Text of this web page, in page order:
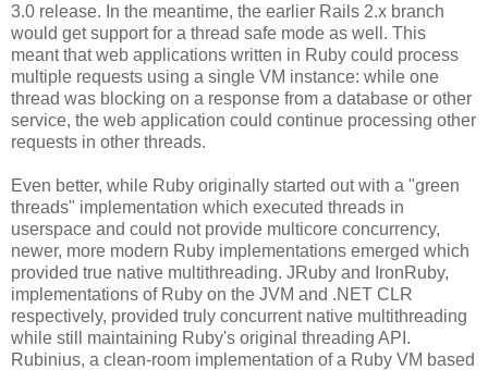
3.0 release. In the meantime, the earlier Rails 2.x branch
would get support for a thread safe mode as well. This
meant that web applications written in Ruby could process
multiple requests using a single VM instance: while one
thread was blocking on a response from a database or other
service, the web application could continue processing other
requests in other threads.
Even better, while Ruby originally started out with a "green
threads" implementation which executed threads in
userspace and could not provide multicore concurrency,
newer, more modern Ruby implementations emerged which
provided true native multithreading. JRuby and IronRuby,
implementations of Ruby on the JVM and .NET CLR
respectively, provided truly concurrent native multithreading
while still maintaining Ruby's original threading API.
Rubinius, a clean-room implementation of a Ruby VM based